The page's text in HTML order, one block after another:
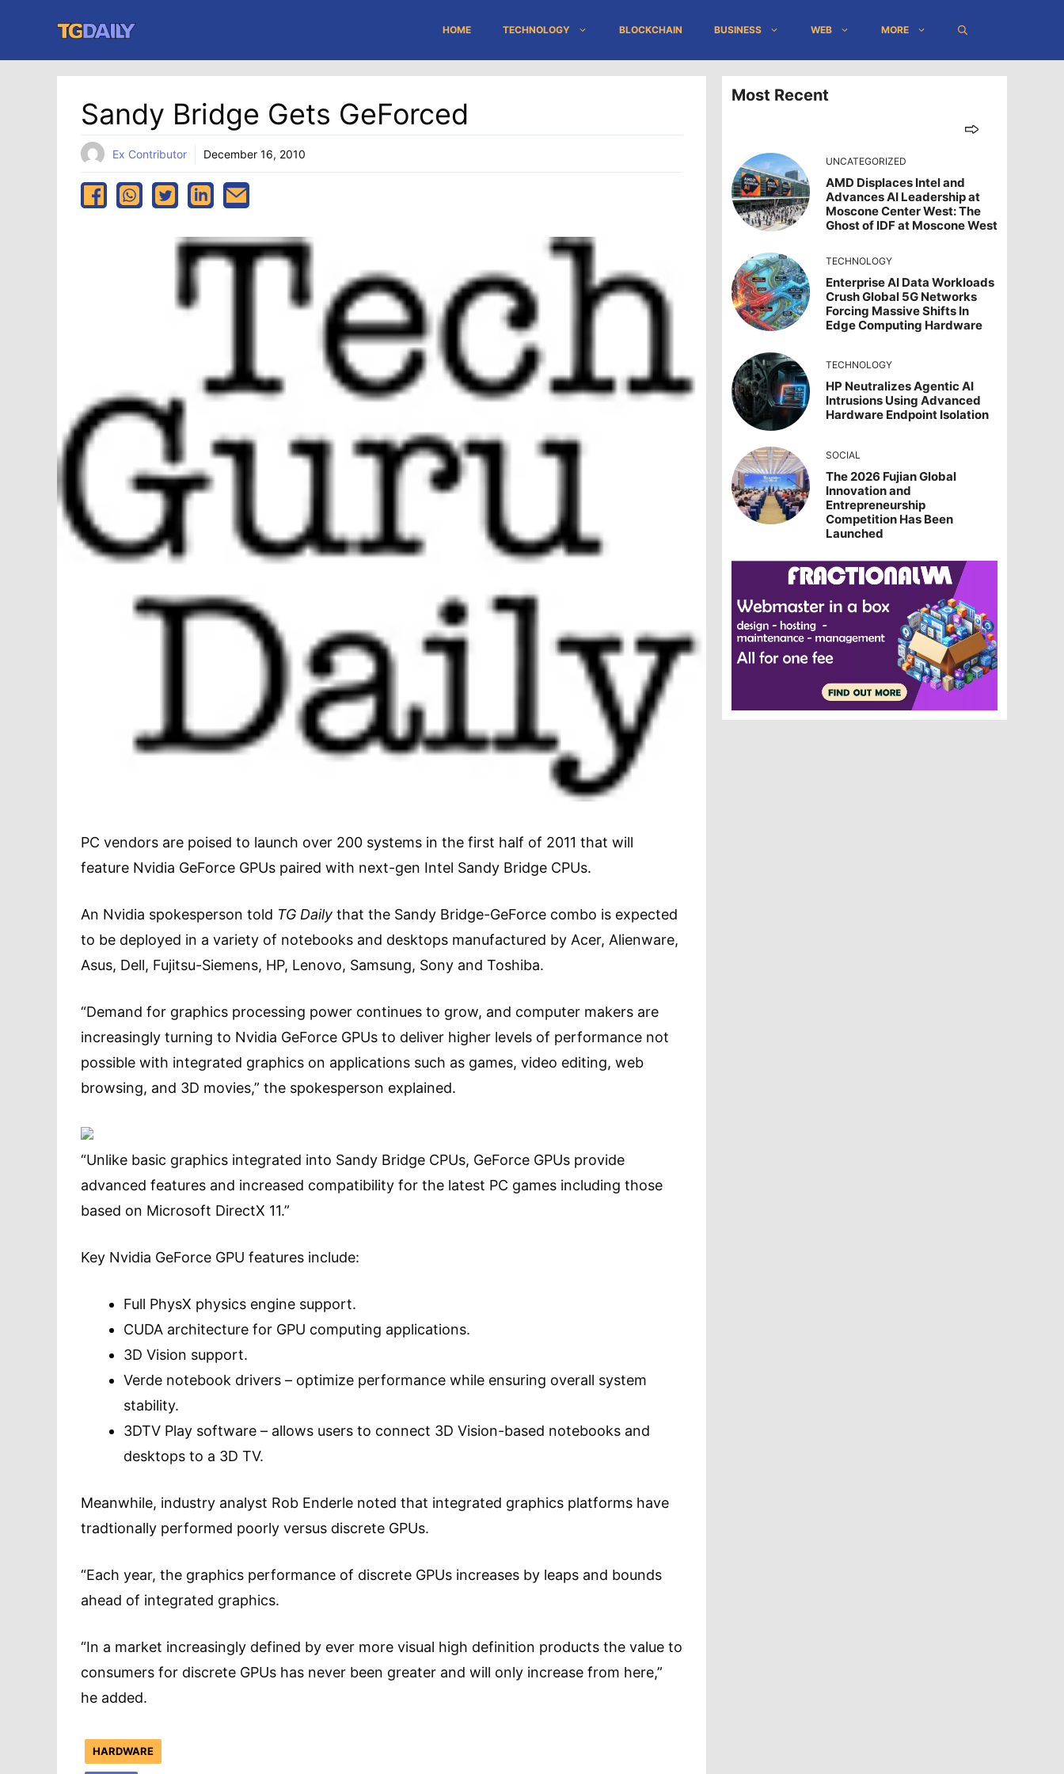
content
HOME TECHNOLOGY BLOCKCHAIN BUSINESS WEB MORE
Sandy Bridge Gets GeForced
Ex Contributor December 16, 2010
PC vendors are poised to launch over 200 systems in the first half of 2011 that will
feature Nvidia GeForce GPUs paired with next-gen Intel Sandy Bridge CPUs.
An Nvidia spokesperson told TG Daily that the Sandy Bridge-GeForce combo is expected
to be deployed in a variety of notebooks and desktops manufactured by Acer, Alienware,
Asus, Dell, Fujitsu-Siemens, HP, Lenovo, Samsung, Sony and Toshiba.
“Demand for graphics processing power continues to grow, and computer makers are
increasingly turning to Nvidia GeForce GPUs to deliver higher levels of performance not
possible with integrated graphics on applications such as games, video editing, web
browsing, and 3D movies,” the spokesperson explained.
“Unlike basic graphics integrated into Sandy Bridge CPUs, GeForce GPUs provide
advanced features and increased compatibility for the latest PC games including those
based on Microsoft DirectX 11.”
Key Nvidia GeForce GPU features include:
Full PhysX physics engine support.
CUDA architecture for GPU computing applications.
3D Vision support.
Verde notebook drivers – optimize performance while ensuring overall system
stability.
3DTV Play software – allows users to connect 3D Vision-based notebooks and
desktops to a 3D TV.
Meanwhile, industry analyst Rob Enderle noted that integrated graphics platforms have
tradtionally performed poorly versus discrete GPUs.
“Each year, the graphics performance of discrete GPUs increases by leaps and bounds
ahead of integrated graphics.
“In a market increasingly defined by ever more visual high definition products the value to
consumers for discrete GPUs has never been greater and will only increase from here,”
he added.
HARDWARE
Most Recent
UNCATEGORIZED
AMD Displaces Intel and
Advances AI Leadership at
Moscone Center West: The
Ghost of IDF at Moscone West
TECHNOLOGY
Enterprise AI Data Workloads
Crush Global 5G Networks
Forcing Massive Shifts In
Edge Computing Hardware
TECHNOLOGY
HP Neutralizes Agentic AI
Intrusions Using Advanced
Hardware Endpoint Isolation
SOCIAL
The 2026 Fujian Global
Innovation and
Entrepreneurship
Competition Has Been
Launched